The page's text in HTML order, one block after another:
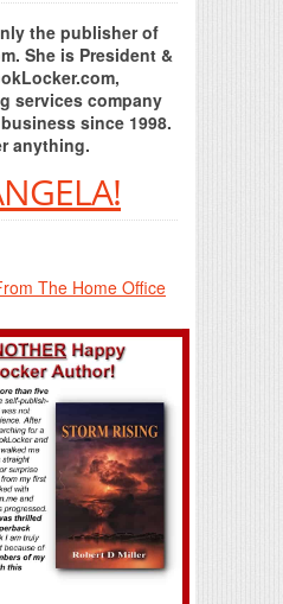
the publisher of
She is President &
services company
since 1998.
anything.
The Home Office